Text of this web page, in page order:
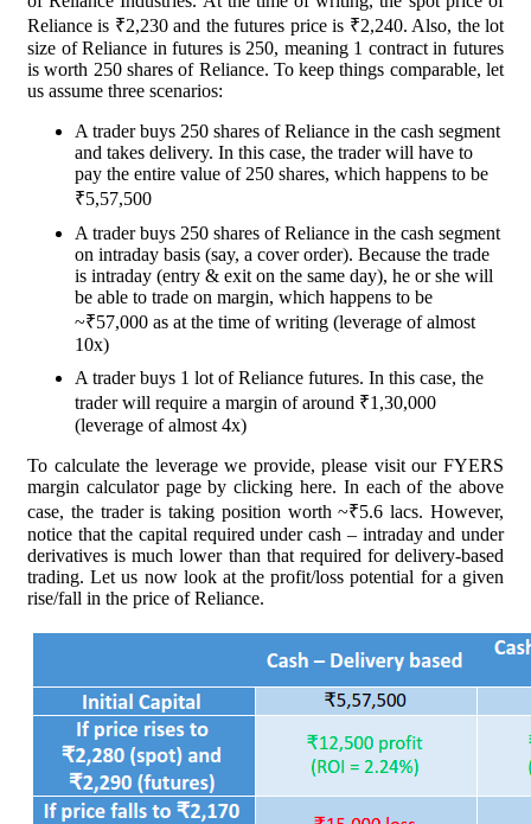
Reliance is ₹2,230 and the futures price is ₹2,240. Also, the lot
size of Reliance in futures is 250, meaning 1 contract in futures
is worth 250 shares of Reliance. To keep things comparable, let
us assume three scenarios:
A trader buys 250 shares of Reliance in the cash segment
and takes delivery. In this case, the trader will have to
pay the entire value of 250 shares, which happens to be
₹5,57,500
A trader buys 250 shares of Reliance in the cash segment
on intraday basis (say, a cover order). Because the trade
is intraday (entry & exit on the same day), he or she will
be able to trade on margin, which happens to be
~₹57,000 as at the time of writing (leverage of almost
10x)
A trader buys 1 lot of Reliance futures. In this case, the
trader will require a margin of around ₹1,30,000
(leverage of almost 4x)
To calculate the leverage we provide, please visit our FYERS
margin calculator page by clicking here. In each of the above
case, the trader is taking position worth ~₹5.6 lacs. However,
notice that the capital required under cash – intraday and under
derivatives is much lower than that required for delivery-based
trading. Let us now look at the profit/loss potential for a given
rise/fall in the price of Reliance.